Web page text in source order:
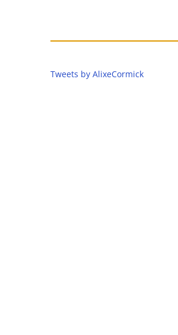
Tweets by AlixeCormick